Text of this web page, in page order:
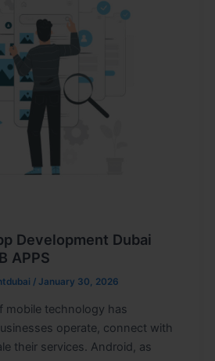
Development Dubai
APPS
/ January 30, 2026
mobile technology has
operate, connect with
their services. Android, as